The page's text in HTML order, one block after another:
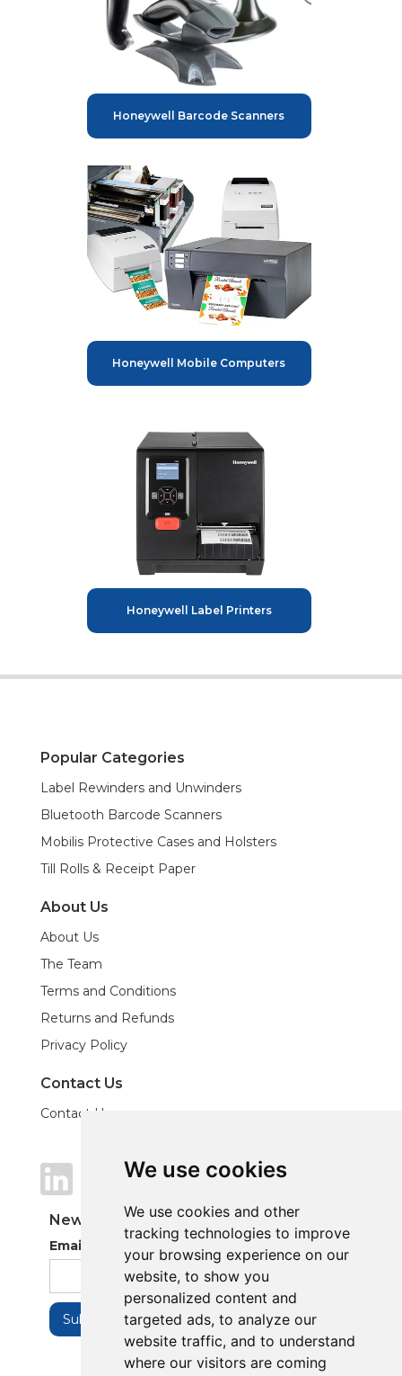
We use cookies
We use cookies and other
tracking technologies to improve
your browsing experience on our
website, to show you
personalized content and
targeted ads, to analyze our
website traffic, and to understand
where our visitors are coming
We use cookies
We use cookies and other
tracking technologies to improve
your browsing experience on our
website, to show you
personalized content and
targeted ads, to analyze our
website traffic, and to understand
where our visitors are coming
Honeywell Barcode Scanners
Honeywell Mobile Computers
Honeywell Label Printers
Popular Categories
Label Rewinders and Unwinders
Bluetooth Barcode Scanners
Mobilis Protective Cases and Holsters
Till Rolls & Receipt Paper
About Us
About Us
The Team
Terms and Conditions
Returns and Refunds
Privacy Policy
Contact Us
Contact Us
Newsletter
Email Address